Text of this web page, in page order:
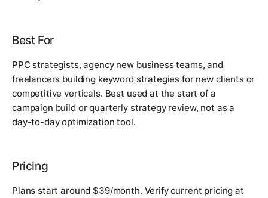
Best For
PPC strategists, agency new business teams, and
freelancers building keyword strategies for new clients or
competitive verticals. Best used at the start of a
campaign build or quarterly strategy review, not as a
day-to-day optimization tool.
Pricing
Plans start around $39/month. Verify current pricing at